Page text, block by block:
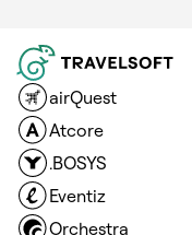
airQuest
Atcore
.BOSYS
Eventiz
Orchestra